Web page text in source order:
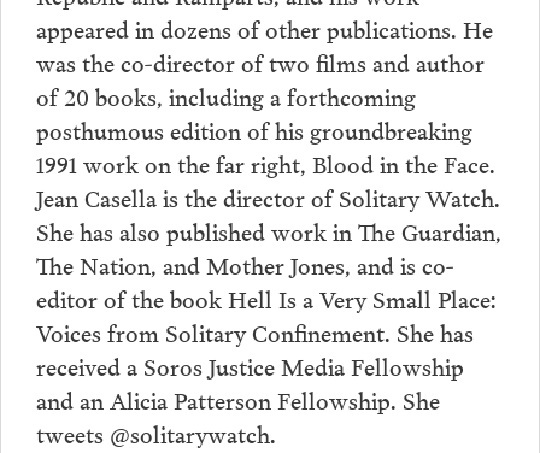
appeared in dozens of other publications. He
was the co-director of two films and author
of 20 books, including a forthcoming
posthumous edition of his groundbreaking
1991 work on the far right, Blood in the Face.
Jean Casella is the director of Solitary Watch.
She has also published work in The Guardian,
The Nation, and Mother Jones, and is co-
editor of the book Hell Is a Very Small Place:
Voices from Solitary Confinement. She has
received a Soros Justice Media Fellowship
and an Alicia Patterson Fellowship. She
tweets @solitarywatch.